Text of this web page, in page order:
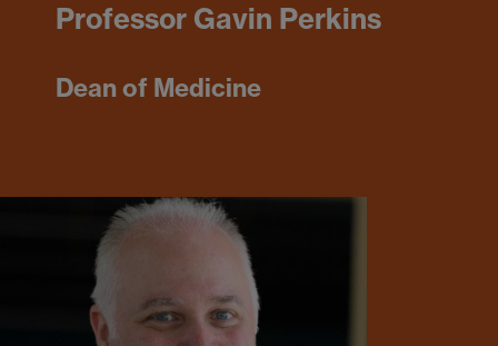
Professor Gavin Perkins
Dean of Medicine